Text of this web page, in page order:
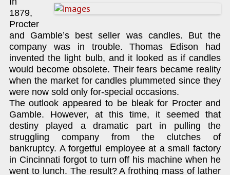
1879,
Procter
and Gamble’s best seller was candles. But the
company was in trouble. Thomas Edison had
invented the light bulb, and it looked as if candles
would become obsolete. Their fears became reality
when the market for candles plummeted since they
were now sold only for-special occasions.
The outlook appeared to be bleak for Procter and
Gamble. However, at this time, it seemed that
destiny played a dramatic part in pulling the
struggling company from the clutches of
bankruptcy. A forgetful employee at a small factory
in Cincinnati forgot to turn off his machine when he
went to lunch. The result? A frothing mass of lather